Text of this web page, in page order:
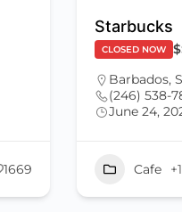
1669
Starbucks
CLOSED NOW $
Barbados,
(246) 538-
June 24,
Cafe +1